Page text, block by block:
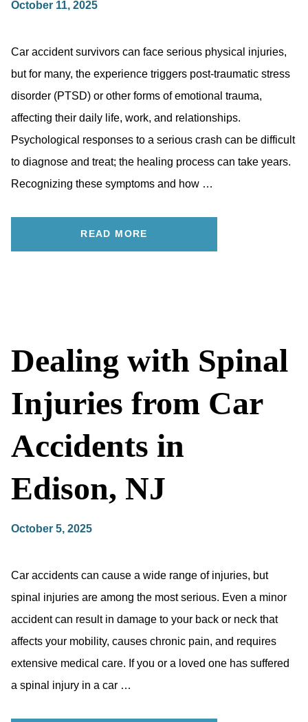
October 11, 2025
Car accident survivors can face serious physical injuries,
but for many, the experience triggers post-traumatic stress
disorder (PTSD) or other forms of emotional trauma,
affecting their daily life, work, and relationships.
Psychological responses to a serious crash can be difficult
to diagnose and treat; the healing process can take years.
Recognizing these symptoms and how …
READ MORE
Dealing with Spinal
Injuries from Car
Accidents in
Edison, NJ
October 5, 2025
Car accidents can cause a wide range of injuries, but
spinal injuries are among the most serious. Even a minor
accident can result in damage to your back or neck that
affects your mobility, causes chronic pain, and requires
extensive medical care. If you or a loved one has suffered
a spinal injury in a car …